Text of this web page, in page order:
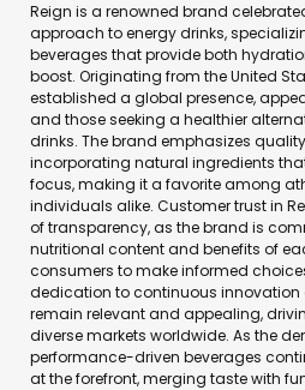
Reign is a renowned brand
approach to energy drinks,
beverages that provide both
boost. Originating from the United
established a global presence,
and those seeking a healthier
drinks. The brand emphasizes
incorporating natural ingredients
focus, making it a favorite among
individuals alike. Customer trust in
of transparency, as the brand is
nutritional content and benefits of
consumers to make informed
dedication to continuous innovation
remain relevant and appealing,
diverse markets worldwide. As the
performance-driven beverages
at the forefront, merging taste with